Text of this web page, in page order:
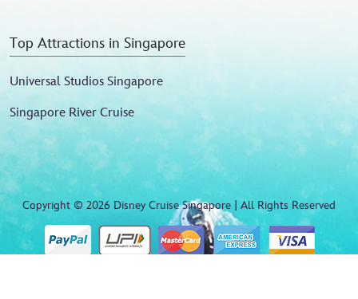
Top Attractions in Singapore
Universal Studios Singapore
Singapore River Cruise
Copyright © 2026 Disney Cruise Singapore | All Rights Reserved